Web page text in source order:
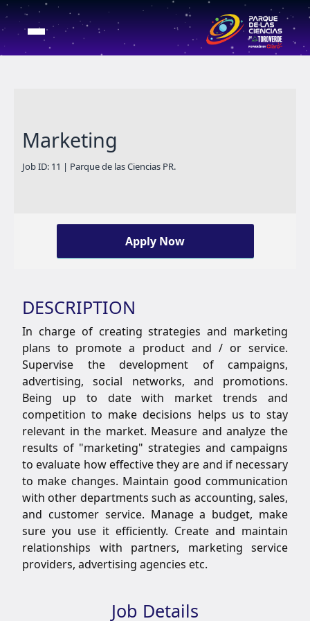
Marketing
Job ID: 11 | Parque de las Ciencias PR.
Apply Now
DESCRIPTION
In charge of creating strategies and marketing
plans to promote a product and / or service.
Supervise the development of campaigns,
advertising, social networks, and promotions.
Being up to date with market trends and
competition to make decisions helps us to stay
relevant in the market. Measure and analyze the
results of "marketing" strategies and campaigns
to evaluate how effective they are and if necessary
to make changes. Maintain good communication
with other departments such as accounting, sales,
and customer service. Manage a budget, make
sure you use it efficiently. Create and maintain
relationships with partners, marketing service
providers, advertising agencies etc.
Job Details